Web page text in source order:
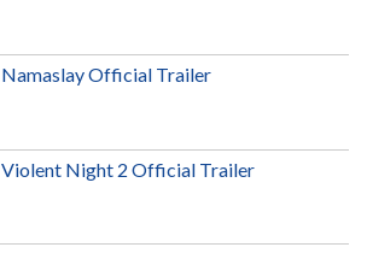
Namaslay Official Trailer
Violent Night 2 Official Trailer